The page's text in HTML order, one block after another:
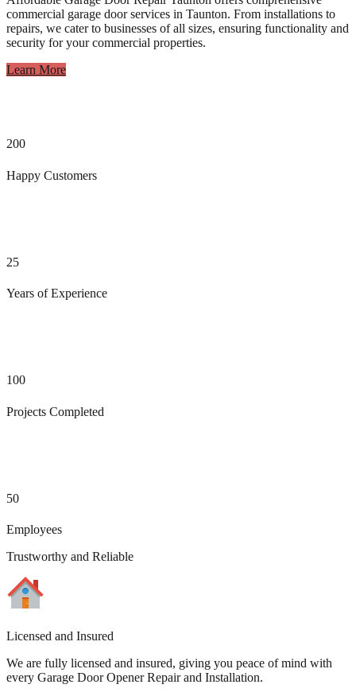
commercial garage door services in Taunton. From installations to
repairs, we cater to businesses of all sizes, ensuring functionality and
security for your commercial properties.
Learn More
200
Happy Customers
25
Years of Experience
100
Projects Completed
50
Employees
Trustworthy and Reliable
Licensed and Insured
We are fully licensed and insured, giving you peace of mind with
every Garage Door Opener Repair and Installation.